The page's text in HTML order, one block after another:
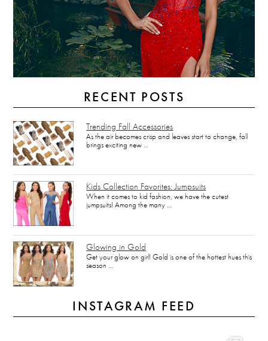
RECENT POSTS
Trending Fall Accessories
As the air becomes crisp and leaves start to change, fall
brings exciting new …
Kids Collection Favorites: Jumpsuits
When it comes to kid fashion, we have the cutest
jumpsuits! Among the many …
Glowing in Gold
Get your glow on girl! Gold is one of the hottest hues this
season …
INSTAGRAM FEED